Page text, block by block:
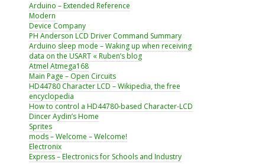
Arduino – Extended Reference
Modern
Device Company
PH Anderson LCD Driver Command Summary
Arduino sleep mode – Waking up when receiving
data on the USART « Ruben’s blog
Atmel Atmega168
Main Page – Open Circuits
HD44780 Character LCD – Wikipedia, the free
encyclopedia
How to control a HD44780-based Character-LCD
Dincer Aydin’s Home
Sprites
mods – Welcome – Welcome!
Electronix
Express – Electronics for Schools and Industry